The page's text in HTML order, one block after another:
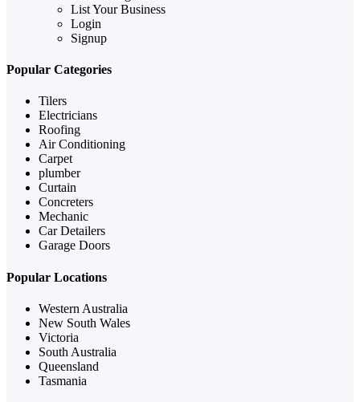
List Your Business
Login
Signup
Popular Categories
Tilers
Electricians
Roofing
Air Conditioning
Carpet
plumber
Curtain
Concreters
Mechanic
Car Detailers
Garage Doors
Popular Locations
Western Australia
New South Wales
Victoria
South Australia
Queensland
Tasmania